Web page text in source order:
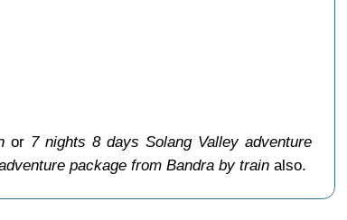
or 7 nights 8 days Solang Valley adventure
package from Bandra by trainalso.